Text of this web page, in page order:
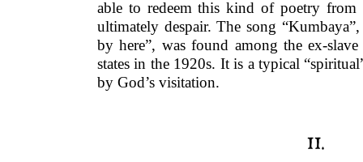
able to redeem this kind of poetry from
ultimately despair. The song
by here”, was found among the ex-
states in the 1920s. It is a typical
by God’s visitation.
II.